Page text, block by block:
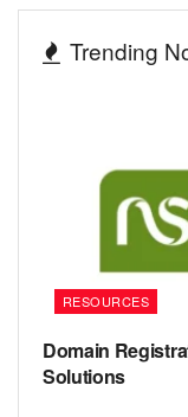
Trending
RESOURCES
Domain
Solutions